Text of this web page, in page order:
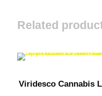
Related
Viridesco Cannabis